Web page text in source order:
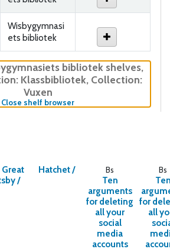
Wisbygymnasi
ets bibliotek
bibliotek shelves,
Klassbibliotek, Collection:
Vuxen
Close shelf browser(Hides shelf browser)
/
Hatchet / Bs
Ten
arguments
for deleting
all your
social
media
accounts
Bs
for
all